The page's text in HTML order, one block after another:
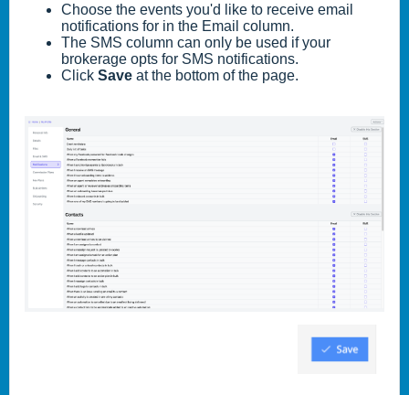
Choose the events you'd like to receive email
notifications for in the Email column.
The SMS column can only be used if your
brokerage opts for SMS notifications.
Click Save at the bottom of the page.